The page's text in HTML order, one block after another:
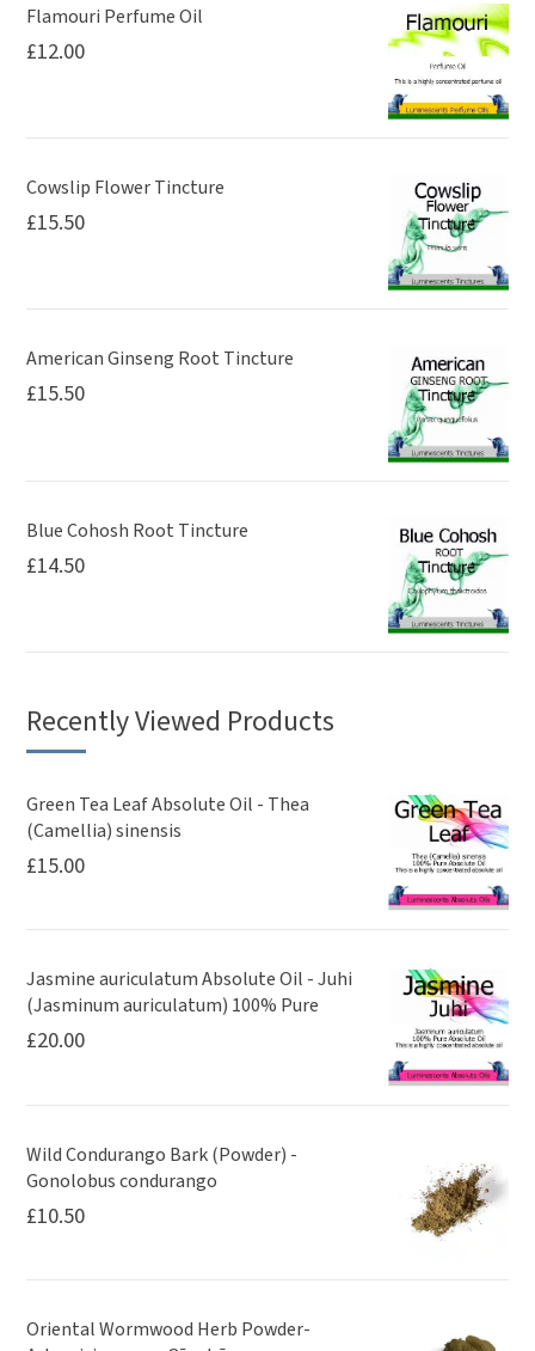
Flamouri Perfume Oil
£12.00
Cowslip Flower Tincture
£15.50
American Ginseng Root Tincture
£15.50
Blue Cohosh Root Tincture
£14.50
Recently Viewed Products
Green Tea Leaf Absolute Oil - Thea
(Camellia) sinensis
£15.00
Jasmine auriculatum Absolute Oil - Juhi
(Jasminum auriculatum) 100% Pure
£20.00
Wild Condurango Bark (Powder) -
Gonolobus condurango
£10.50
Oriental Wormwood Herb Powder-